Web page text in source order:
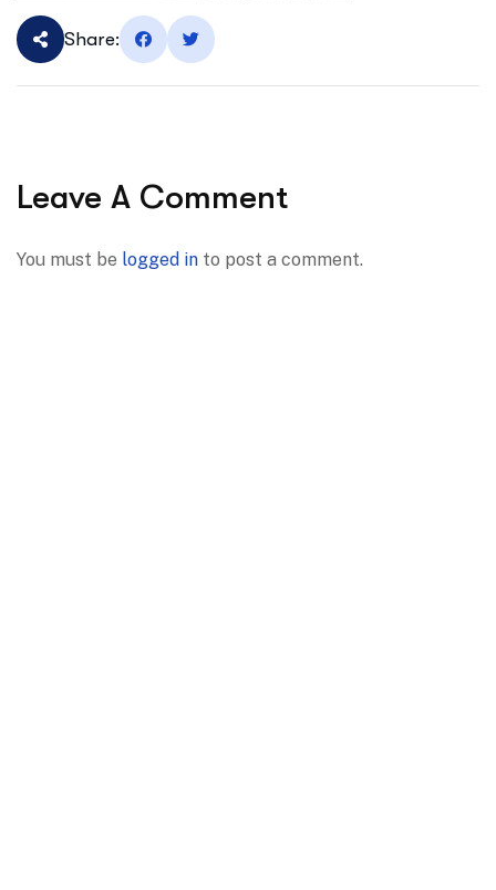
Share:
Leave A Comment
You must be logged in to post a comment.